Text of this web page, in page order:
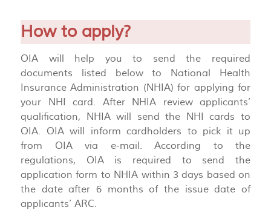
How to apply?
OIA will help you to send the required
documents listed below to National Health
Insurance Administration (NHIA) for applying for
your NHI card. After NHIA review applicants’
qualification, NHIA will send the NHI cards to
OIA. OIA will inform cardholders to pick it up
from OIA via e-mail. According to the
regulations, OIA is required to send the
application form to NHIA within 3 days based on
the date after 6 months of the issue date of
applicants’ ARC.